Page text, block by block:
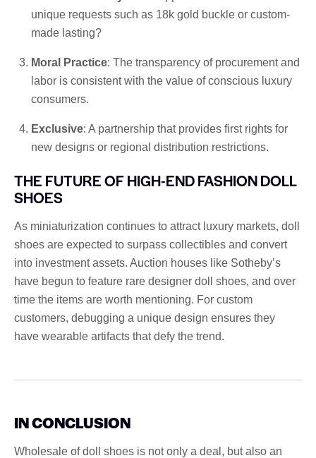
unique requests such as 18k gold buckle or custom-
made lasting?
Moral Practice: The transparency of procurement and
labor is consistent with the value of conscious luxury
consumers.
Exclusive: A partnership that provides first rights for
new designs or regional distribution restrictions.
THE FUTURE OF HIGH-END FASHION DOLL
SHOES
As miniaturization continues to attract luxury markets, doll
shoes are expected to surpass collectibles and convert
into investment assets. Auction houses like Sotheby’s
have begun to feature rare designer doll shoes, and over
time the items are worth mentioning. For custom
customers, debugging a unique design ensures they
have wearable artifacts that defy the trend.
IN CONCLUSION
Wholesale of doll shoes is not only a deal, but also an